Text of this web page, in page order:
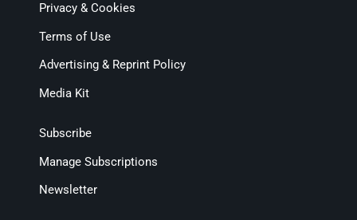
Privacy & Cookies
Terms of Use
Advertising & Reprint Policy
Media Kit
Subscribe
Manage Subscriptions
Newsletter